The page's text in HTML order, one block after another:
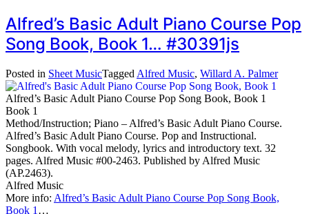
Alfred’s Basic Adult Piano Course Pop
Song Book, Book 1… #30391js
Posted in Sheet MusicTagged Alfred Music, Willard A. Palmer
Alfred’s Basic Adult Piano Course Pop Song Book, Book 1
Book 1
Method/Instruction; Piano – Alfred’s Basic Adult Piano Course.
Alfred’s Basic Adult Piano Course. Pop and Instructional.
Songbook. With vocal melody, lyrics and introductory text. 32
pages. Alfred Music #00-2463. Published by Alfred Music
(AP.2463).
Alfred Music
More info: Alfred’s Basic Adult Piano Course Pop Song Book,
Book 1 …